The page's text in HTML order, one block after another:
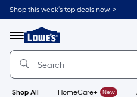
Shop this week’s top deals now. >
Menu
Link
to
Home
Home
Page
Shop All HomeCare+ New